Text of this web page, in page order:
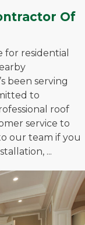
Of
for residential
been serving
to
roof
service to
our team if you
...